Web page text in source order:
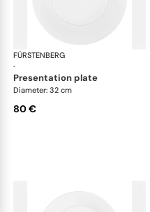
FÜRSTENBERG
·
presentation plate
Diameter: 32 cm
80 €